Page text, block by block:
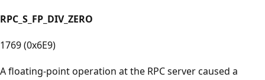
RPC_S_FP_DIV_ZERO
1769 (0x6E9)
A floating-point operation at the RPC server caused a